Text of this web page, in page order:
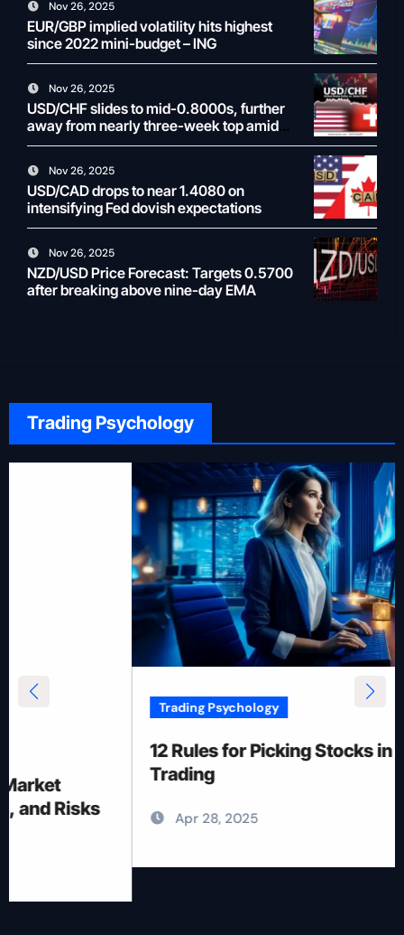
Nov 26, 2025
EUR/GBP implied volatility hits highest
since 2022 mini-budget – ING
Nov 26, 2025
USD/CHF slides to mid-0.8000s, further
away from nearly three-week top amid
weaker USD
Nov 26, 2025
USD/CAD drops to near 1.4080 on
intensifying Fed dovish expectations
Nov 26, 2025
NZD/USD Price Forecast: Targets 0.5700
after breaking above nine-day EMA
Trading Psychology
12 Rules for Picking Stocks in Intraday
Trading
Apr 28, 2025